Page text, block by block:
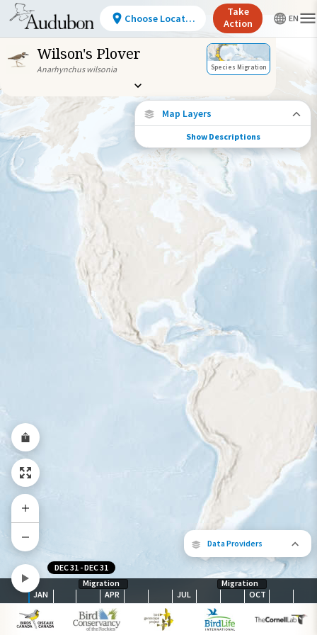
Wilson's Plover
Anarhynchus wilsonia Species Migration
Data Providers
The following partners contributed
map.
Map Layers
Species Migration
See where this species travels throughout
the year.
Individually Tracked Bird
(High Precision)
Journey of a Tracked Bird
Abundance of this Species
Moderate
Species Range by Season
Summer Range
Winter Range
Year-Round Range
Show Descriptions
Migration
Migration
JAN
APR JUL OCT
DEC 31 -DEC 31
Choose Location
Take
Action